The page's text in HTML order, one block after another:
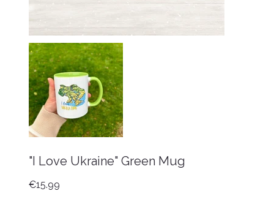
"I Love Ukraine" Green Mug
Price
€15.99